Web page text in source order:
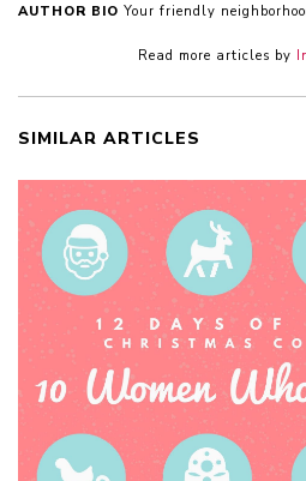
AUTHOR BIO Your friendly
Read more articles by
SIMILAR ARTICLES